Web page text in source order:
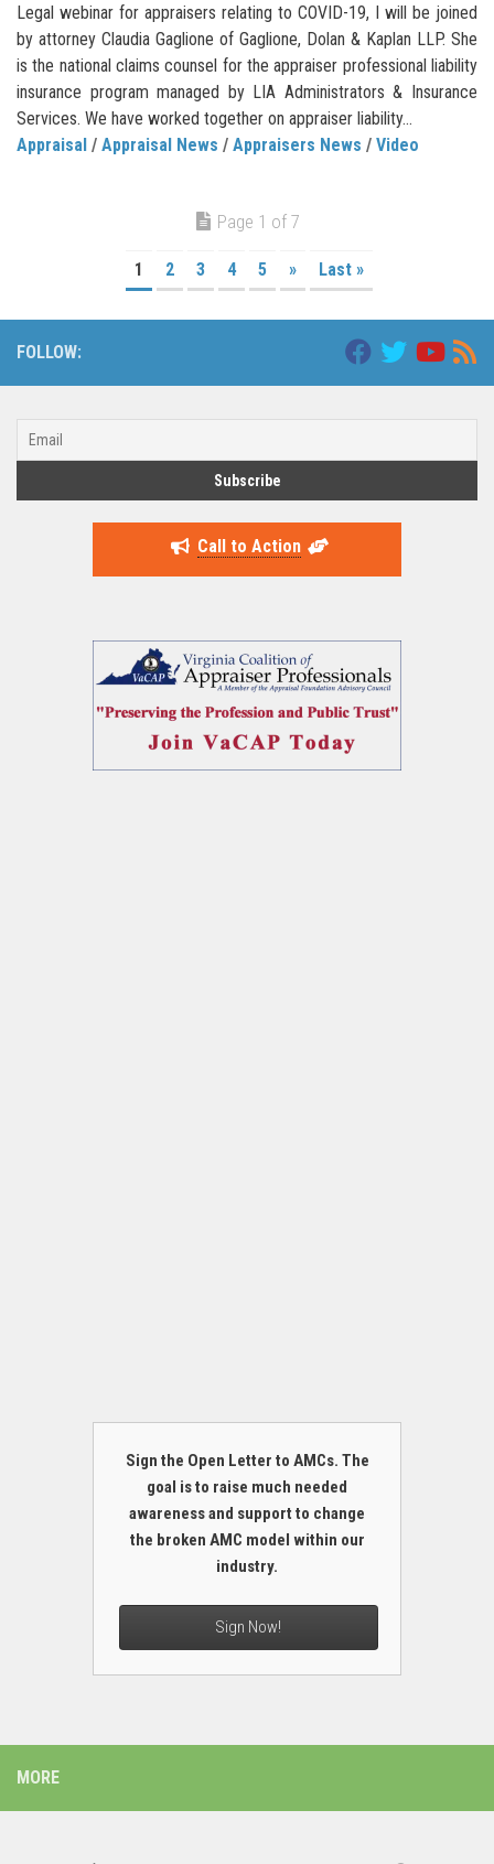
Legal webinar for appraisers relating to COVID-19, I will be joined
by attorney Claudia Gaglione of Gaglione, Dolan & Kaplan LLP. She
is the national claims counsel for the appraiser professional liability
insurance program managed by LIA Administrators & Insurance
Services. We have worked together on appraiser liability...
Appraisal / Appraisal News / Appraisers News / Video
Page 1 of 7
1 2 3 4 5 » Last »
FOLLOW:
Call to Action
Sign the Open Letter to AMCs. The
goal is to raise much needed
awareness and support to change
the broken AMC model within our
industry.
Sign Now!
MORE